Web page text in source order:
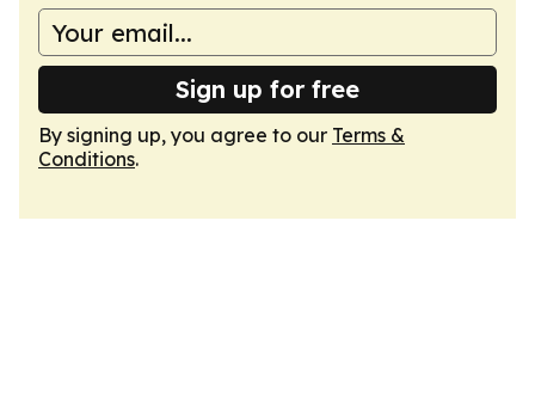
Sign up for free
By signing up, you agree to our Terms &
Conditions.